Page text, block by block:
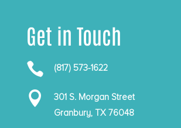
Get in Touch
 (817) 573-1622

301 S. Morgan Street
Granbury, TX 76048